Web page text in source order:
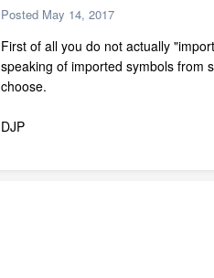
Posted May 14, 2017
First of all you do not actually
speaking of imported symbols from
choose.
DJP